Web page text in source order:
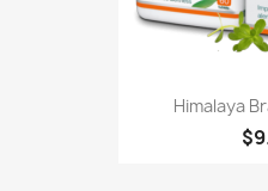
Himalaya